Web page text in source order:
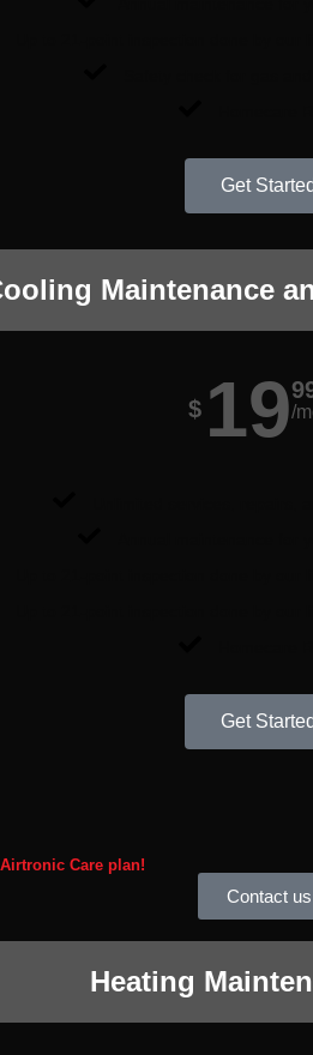
Get Started
Maintenance
$ 19/
Get Started
Care plan!
Contact us
Heating